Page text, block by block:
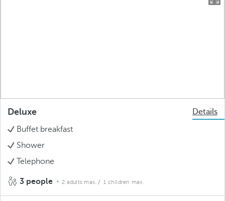
Deluxe
Details
Buffet breakfast
Shower
Telephone
3 people 2 adults max. / 1 children max.